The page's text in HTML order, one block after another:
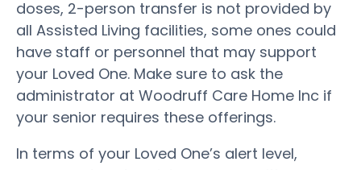
doses, 2-person transfer is not provided by
all Assisted Living facilities, some ones could
have staff or personnel that may support
your Loved One. Make sure to ask the
administrator at Woodruff Care Home Inc if
your senior requires these offerings.
In terms of your Loved One’s alert level,